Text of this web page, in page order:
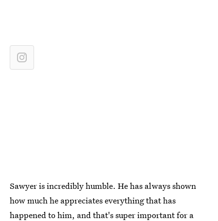
Sawyer is incredibly humble. He has always shown
how much he appreciates everything that has
happened to him, and that's super important for a